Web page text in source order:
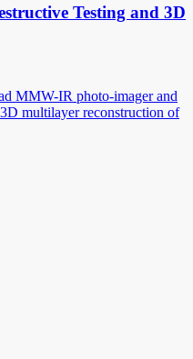
Testing and 3D
MMW-IR photo-imager and
multilayer reconstruction of